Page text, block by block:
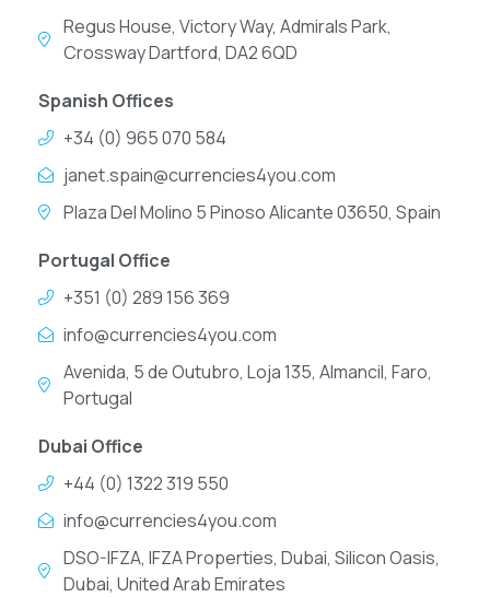
Regus House, Victory Way, Admirals Park,
Crossway Dartford, DA2 6QD
Spanish Offices
+34 (0) 965 070 584
janet.spain@currencies4you.com
Plaza Del Molino 5 Pinoso Alicante 03650, Spain
Portugal Office
+351 (0) 289 156 369
info@currencies4you.com
Avenida, 5 de Outubro, Loja 135, Almancil, Faro,
Portugal
Dubai Office
+44 (0) 1322 319 550
info@currencies4you.com
DSO-IFZA, IFZA Properties, Dubai, Silicon Oasis,
Dubai, United Arab Emirates